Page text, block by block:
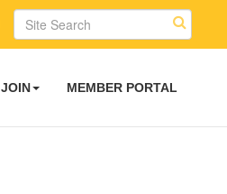
JOIN MEMBER PORTAL